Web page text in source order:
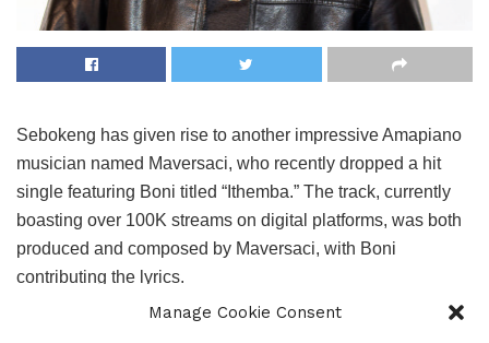
Manage Cookie Consent
Sebokeng has given rise to another impressive Amapiano
musician named Maversaci, who recently dropped a hit
single featuring Boni titled “Ithemba.” The track, currently
boasting over 100K streams on digital platforms, was both
produced and composed by Maversaci, with Boni
contributing the lyrics.
Maversaci is part of the Amapiano duo Lavas&Maversaci,